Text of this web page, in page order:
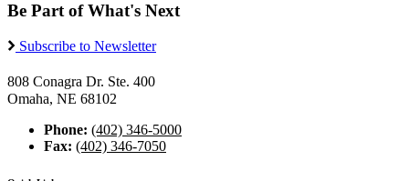
Be Part of What's Next
Subscribe to Newsletter
808 Conagra Dr. Ste. 400
Omaha, NE 68102
Phone: (402) 346-5000
Fax: (402) 346-7050